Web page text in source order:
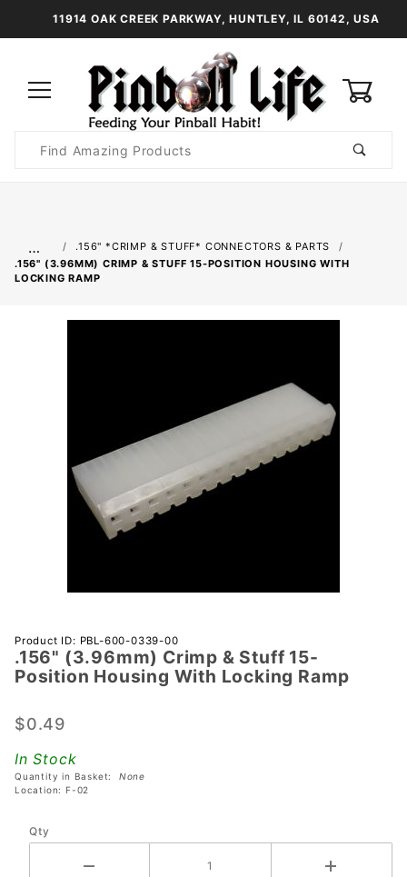
11914 OAK CREEK PARKWAY, HUNTLEY, IL 60142, USA
Search
…
.156" *CRIMP & STUFF* CONNECTORS & PARTS
.156" (3.96MM) CRIMP & STUFF 15-POSITION HOUSING WITH
LOCKING RAMP
Purchase
.156"
(3.96mm)
Stuff 15-
Housing
With
Ramp
Product ID: PBL-600-0339-00
.156" (3.96mm) Crimp & Stuff 15-
Position Housing With Locking Ramp
$0.49
In Stock
Quantity in Basket: None
Location: F-02
Qty